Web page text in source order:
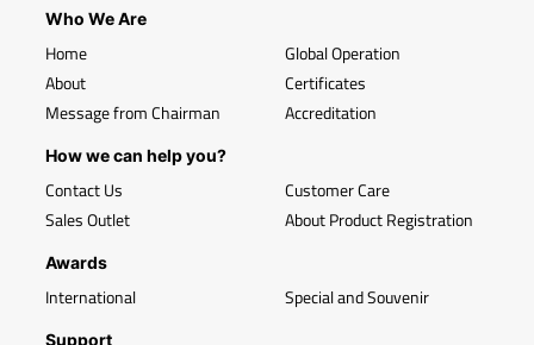
Who We Are
Home
About
Message from Chairman
Global Operation
Certificates
Accreditation
How we can help you?
Contact Us
Sales Outlet
Customer Care
About Product Registration
Awards
International Special and Souvenir
Support